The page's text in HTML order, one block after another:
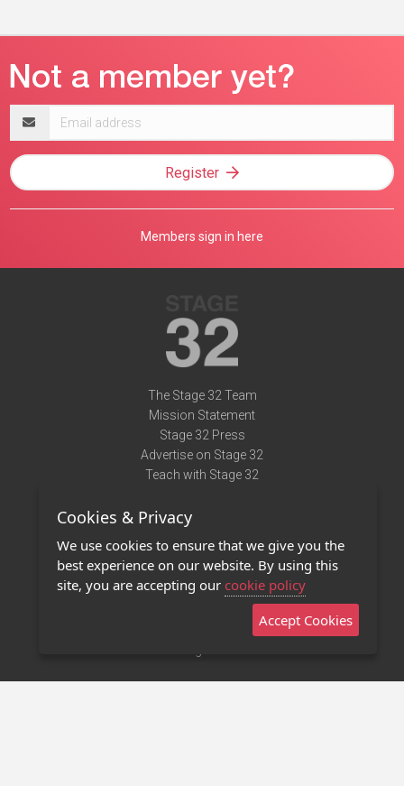
address
Register
Members sign in here
The Stage 32 Team
Mission Statement
Stage 32 Press
Advertise on Stage 32
Teach with Stage 32
Terms of Use
Privacy Policy
Contact Us
Stage 32 Mobile App
Cookies & Privacy
We use cookies to ensure that we give you the
best experience on our website. By using this
site, you are accepting our cookie policy
Accept Cookies